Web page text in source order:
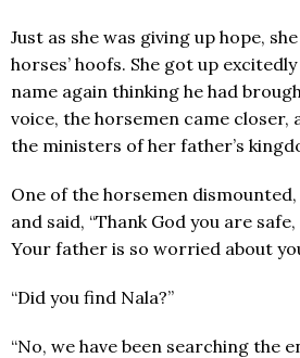
Just as she was giving up hope,
horses’ hoofs. She got up
name again thinking he had
voice, the horsemen came closer,
the ministers of her father’s
One of the horsemen
and said, “Thank God you are
Your father is so worried about
“Did you find Nala?”
“No, we have been searching the